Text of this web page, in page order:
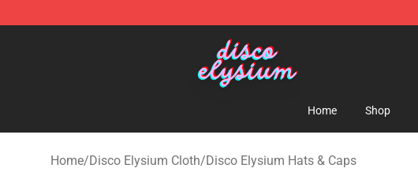
Disco Elysium Store - Official Disco Elysium Merchandise Shop
Home Shop
Home/Disco Elysium Cloth/Disco Elysium Hats & Caps